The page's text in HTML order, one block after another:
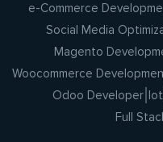
e-Commerce
Social Media
Magento
Woocommerce
Odoo Developer Iot
Full